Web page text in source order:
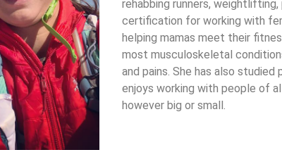
rehabbing runners,
certification for working with
helping mamas meet their
most musculoskeletal
and pains. She has also
enjoys working with people of
however big or small.